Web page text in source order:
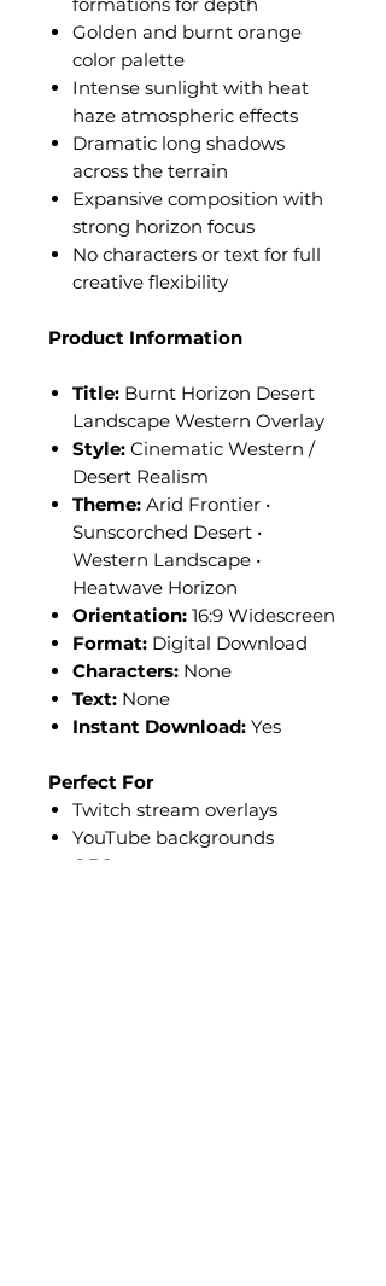
Golden and burnt orange
color palette
Intense sunlight with heat
haze atmospheric effects
Dramatic long shadows
across the terrain
Expansive composition with
strong horizon focus
No characters or text for full
creative flexibility
Product Information
Title: Burnt Horizon Desert
Landscape Western Overlay
Style: Cinematic Western /
Desert Realism
Theme: Arid Frontier •
Sunscorched Desert •
Western Landscape •
Heatwave Horizon
Orientation: 16:9 Widescreen
Format: Digital Download
Characters: None
Text: None
Instant Download: Yes
Perfect For
Twitch stream overlays
YouTube backgrounds
OBS scene setups